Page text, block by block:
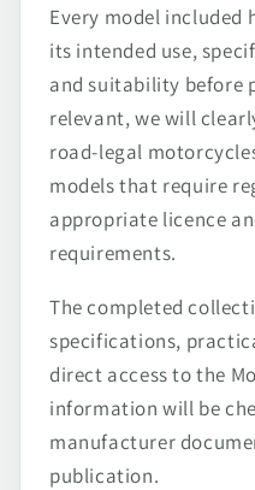
Every model included
its intended use,
and suitability before
relevant, we will
road-legal
models that require
appropriate licence
requirements.
The completed
specifications,
direct access to the
information will be
manufacturer
publication.